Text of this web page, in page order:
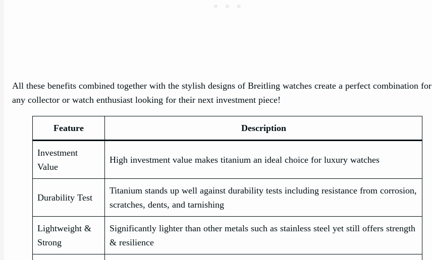
All these benefits combined together with the stylish designs of Breitling watches create a perfect combination for
any collector or watch enthusiast looking for their next investment piece!
Feature Description
Investment
Value
High investment value makes titanium an ideal choice for luxury watches
Durability Test
Titanium stands up well against durability tests including resistance from corrosion,
scratches, dents, and tarnishing
Lightweight &
Strong
Significantly lighter than other metals such as stainless steel yet still offers strength
& resilience